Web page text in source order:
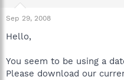
Sep 29, 2008
Hello,
You seem to be using a
Please download our